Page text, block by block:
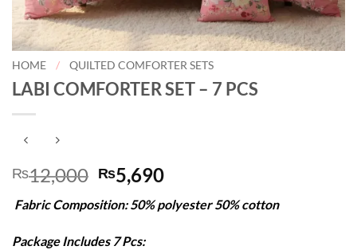
HOME / QUILTED COMFORTER SETS
LABI COMFORTER SET – 7 PCS
₨12,000 Original
price
was:
₨12,000.
₨5,690Current
is:
Fabric Composition: 50% polyester 50% cotton
Package Includes 7 Pcs: